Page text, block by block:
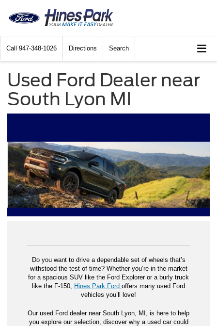
Call 947-348-1026 Directions Search
Used Ford Dealer near
South Lyon MI
Do you want to drive a dependable set of wheels that’s
withstood the test of time? Whether you’re in the market
for a spacious SUV like the Ford Explorer or a burly truck
like the F-150,
Hines Park Ford offers many used Ford
vehicles you’ll love!
Our used Ford dealer near South Lyon, MI, is here to help
you explore our selection, discover why a used car could